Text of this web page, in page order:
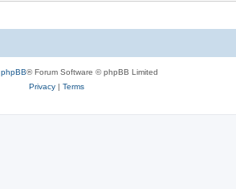
phpBB® Forum Software © phpBB Limited
Privacy| Terms